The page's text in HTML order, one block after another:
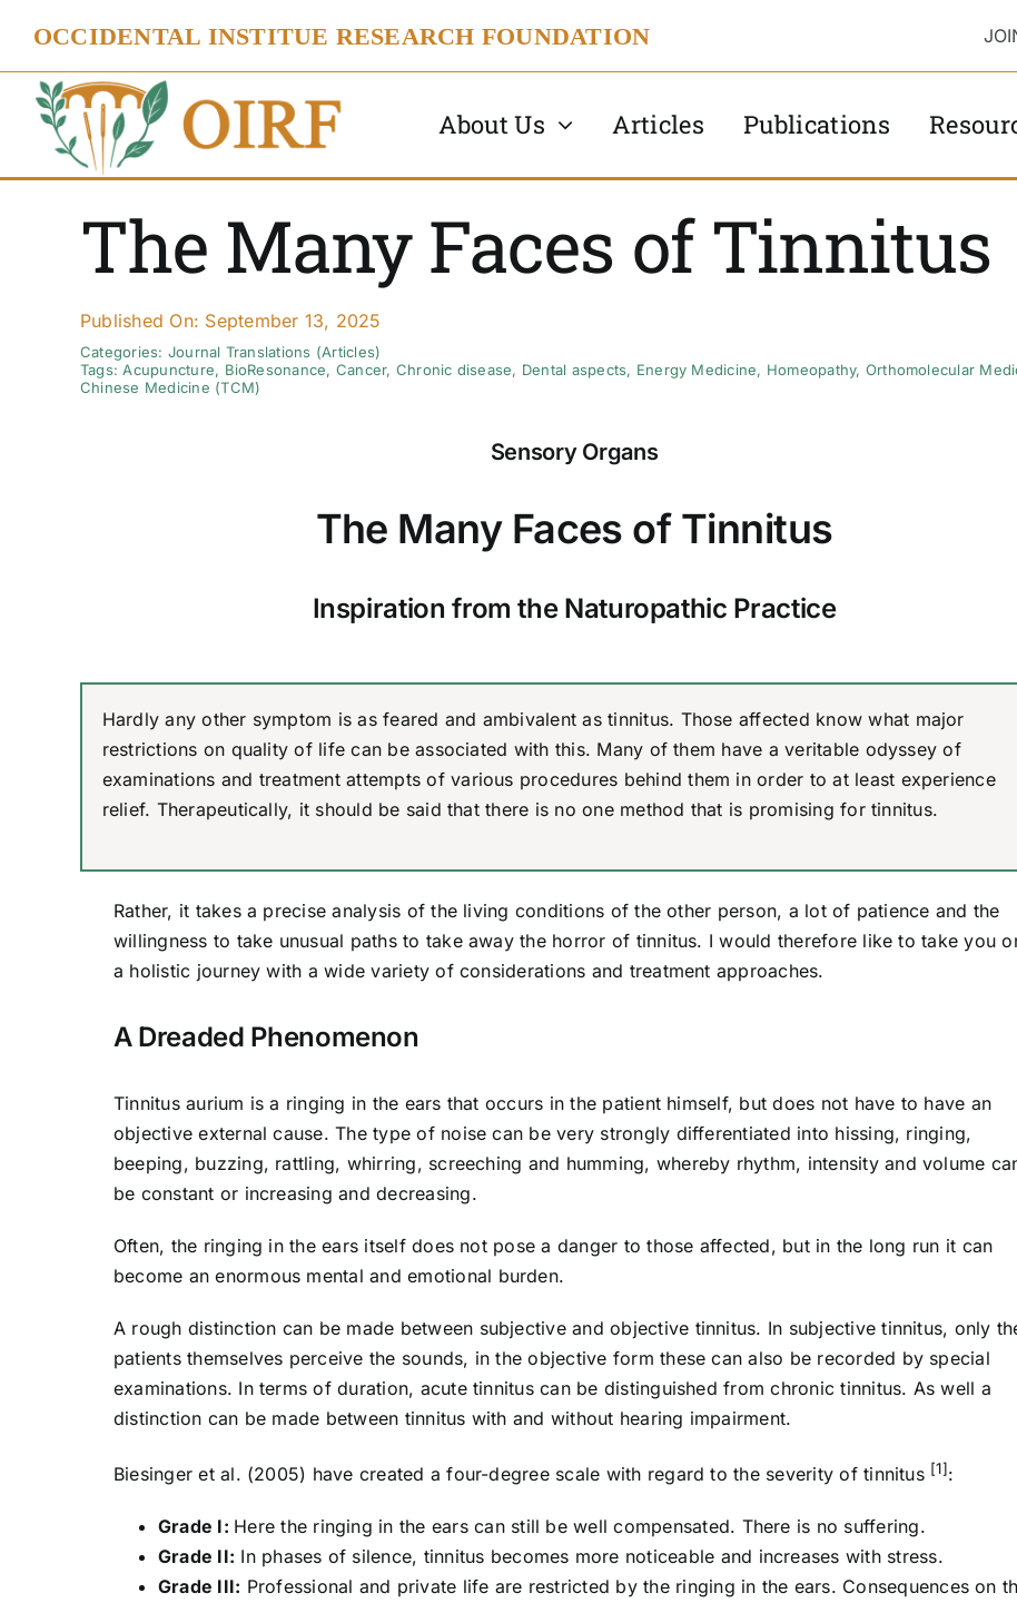
content
OCCIDENTAL INSTITUE RESEARCH FOUNDATION
About Us Articles Publications
The Many Faces of Tinnitus
Published On: September 13, 2025
Categories: Journal Translations (Articles)
Tags:Acupuncture, BioResonance, Cancer, Chronic disease, Dental aspects, Energy Medicine, Homeopathy, Orthomolecular
Chinese Medicine (TCM)
Sensory Organs
The Many Faces of Tinnitus
Inspiration from the Naturopathic Practice
Hardly any other symptom is as feared and ambivalent as tinnitus. Those affected know what major
restrictions on quality of life can be associated with this. Many of them have a veritable odyssey of
examinations and treatment attempts of various procedures behind them in order to at least experience
relief. Therapeutically, it should be said that there is no one method that is promising for tinnitus.
Rather, it takes a precise analysis of the living conditions of the other person, a lot of patience and the
willingness to take unusual paths to take away the horror of tinnitus. I would therefore like to take you
a holistic journey with a wide variety of considerations and treatment approaches.
A Dreaded Phenomenon
Tinnitus aurium is a ringing in the ears that occurs in the patient himself, but does not have to have an
objective external cause. The type of noise can be very strongly differentiated into hissing, ringing,
beeping, buzzing, rattling, whirring, screeching and humming, whereby rhythm, intensity and volume
be constant or increasing and decreasing.
Often, the ringing in the ears itself does not pose a danger to those affected, but in the long run it can
become an enormous mental and emotional burden.
A rough distinction can be made between subjective and objective tinnitus. In subjective tinnitus, only
patients themselves perceive the sounds, in the objective form these can also be recorded by special
examinations. In terms of duration, acute tinnitus can be distinguished from chronic tinnitus. As well a
distinction can be made between tinnitus with and without hearing impairment.
Biesinger et al. (2005) have created a four-degree scale with regard to the severity of tinnitus [1]:
Grade I: Here the ringing in the ears can still be well compensated. There is no suffering.
Grade II: In phases of silence, tinnitus becomes more noticeable and increases with stress.
Grade III: Professional and private life are restricted by the ringing in the ears. Consequences on